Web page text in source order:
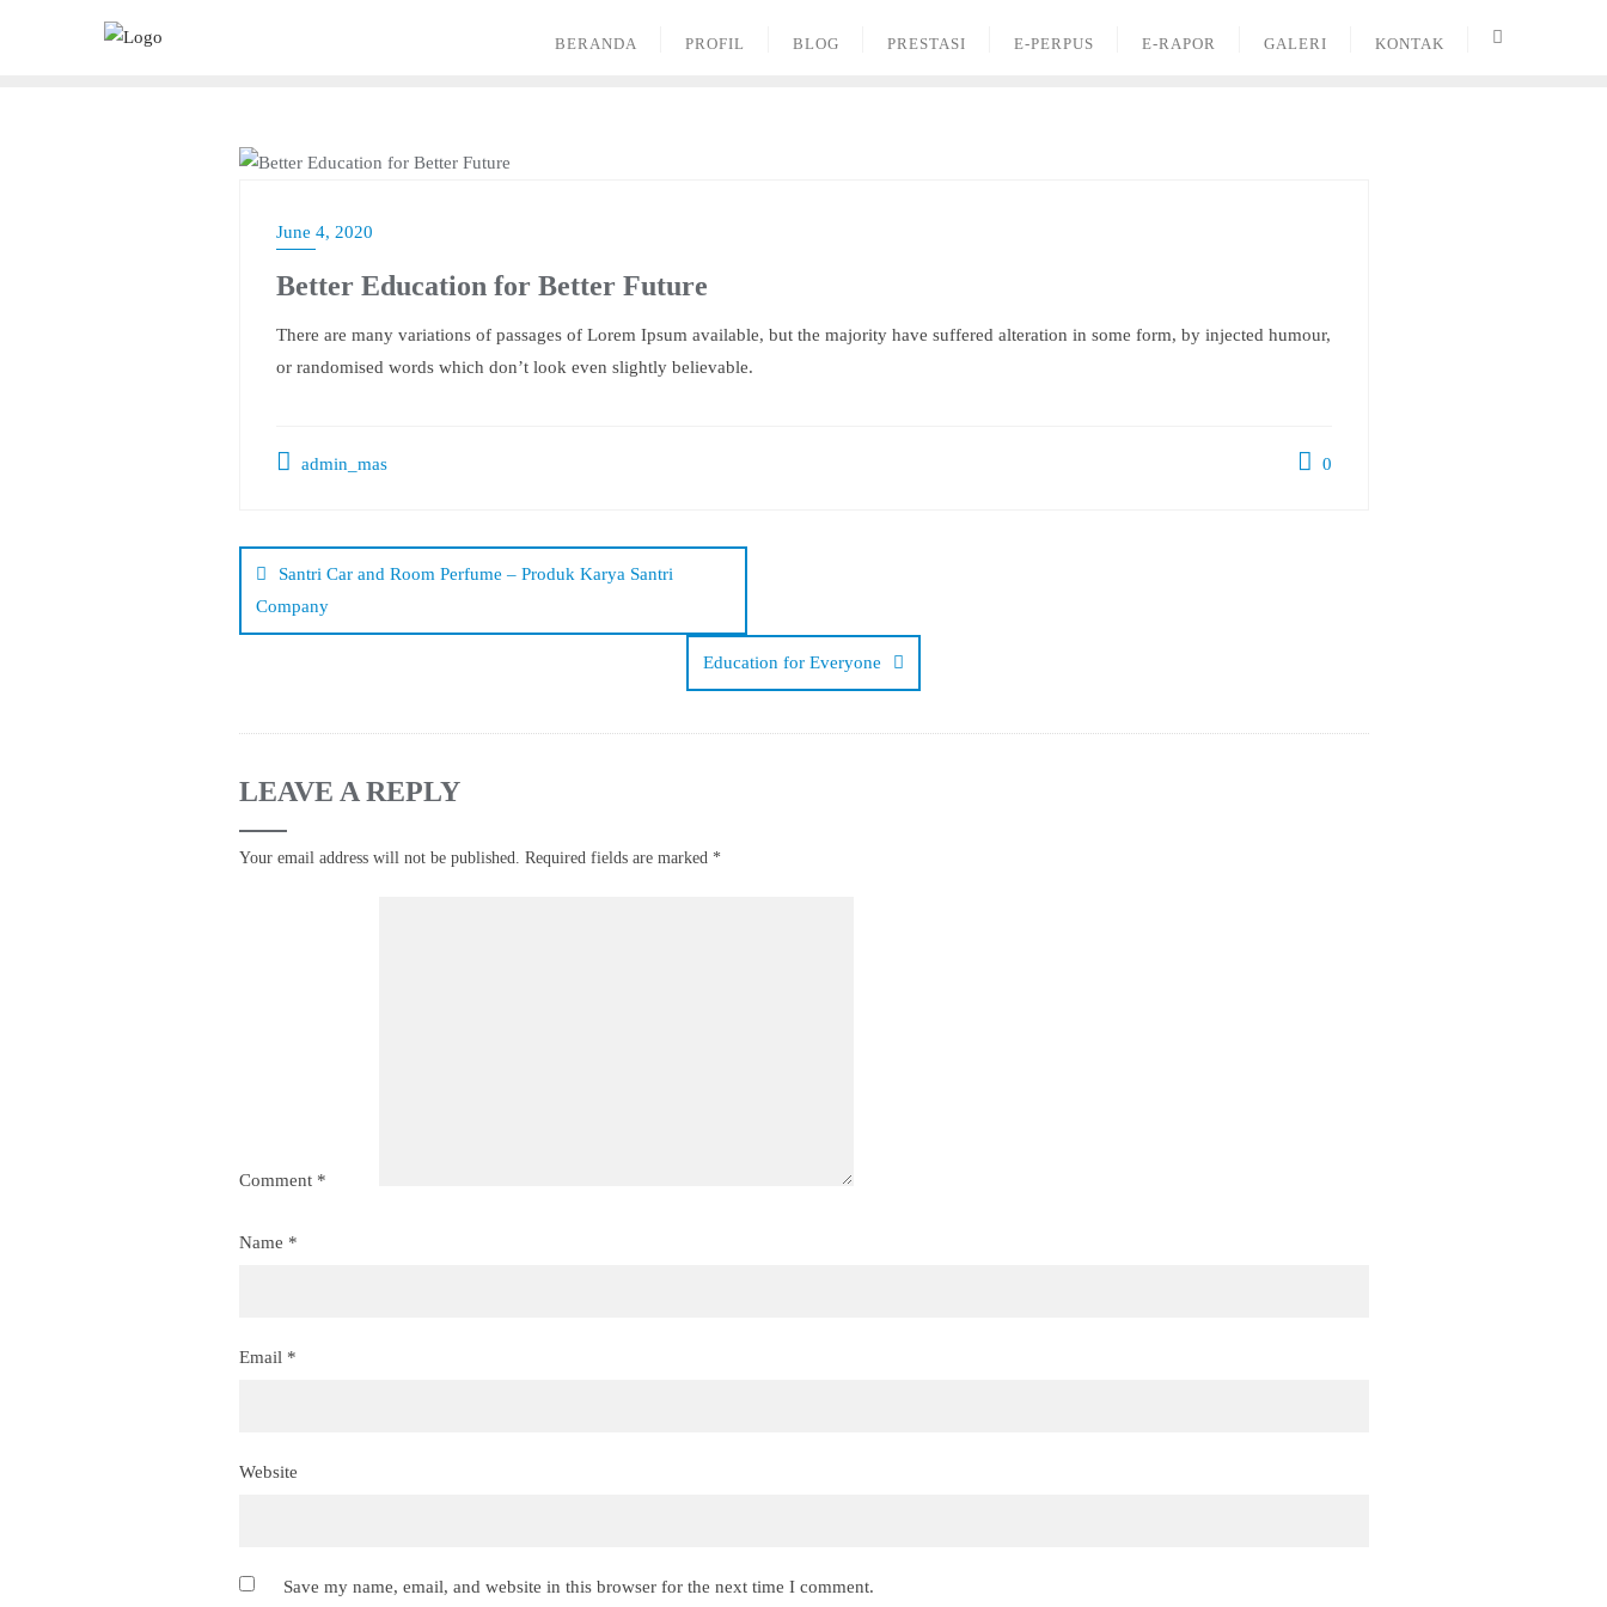
BERANDA PROFIL BLOG PRESTASI E-PERPUS E-RAPOR GALERI KONTAK
June 4, 2020
Better Education for Better Future
There are many variations of passages of Lorem Ipsum available, but the majority have suffered alteration in some form, by injected humour,
or randomised words which don’t look even slightly believable.
admin_mas 0
navigation
Santri Car and Room Perfume – Produk Karya Santri
Company
Education for Everyone
LEAVE A REPLY
Your email address will not be published. Required fields are marked *
Comment *
Name *
Email *
Website
Save my name, email, and website in this browser for the next time I comment.